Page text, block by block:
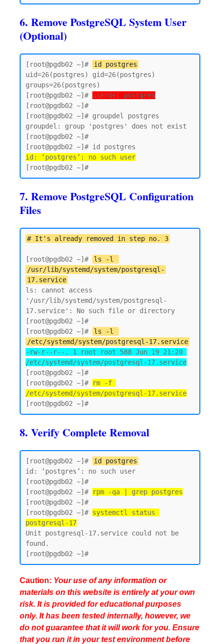
6. Remove PostgreSQL System User
(Optional)
[root@pgdb02 ~]#
id postgres
uid=26(postgres) gid=26(postgres)
groups=26(postgres)
[root@pgdb02 ~]# userdel postgres
[root@pgdb02 ~]#
[root@pgdb02 ~]# groupdel postgres
groupdel: group 'postgres' does not exist
[root@pgdb02 ~]#
id: ‘postgres’: no such user
7. Remove PostgreSQL Configuration
Files
# It's already removed in step no. 3
[root@pgdb02 ~]#
ls -l
/usr/lib/systemd/system/postgresql-
17.service
ls: cannot access
'/usr/lib/systemd/system/postgresql-
17.service': No such file or directory
[root@pgdb02 ~]#
[root@pgdb02 ~]#
ls -l
/etc/systemd/system/postgresql-17.service
-rw-r--r--. 1 root root 588 Jun 19 21:20
/etc/systemd/system/postgresql-17.service
[root@pgdb02 ~]#
[root@pgdb02 ~]# rm -f
/etc/systemd/system/postgresql-17.service
8. Verify Complete Removal
[root@pgdb02 ~]#
id postgres
id: ‘postgres’: no such user
[root@pgdb02 ~]#
[root@pgdb02 ~]# rpm -qa | grep postgres
[root@pgdb02 ~]#
[root@pgdb02 ~]# systemctl status
postgresql-17
Unit postgresql-17.service could not be
found.
Caution: Your use of any information or
materials on this website is entirely at your own
risk. It is provided for educational purposes
only. It has been tested internally, however, we
do not guarantee that it will work for you. Ensure
that you run it in your test environment before